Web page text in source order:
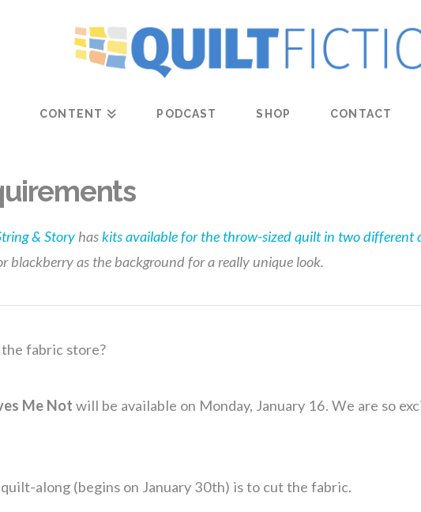
CONTENT PODCAST SHOP CONTACT
& Story haskits available for the throw-sized quilt in two different
blackberry as the background for a really unique look.
fabric store?
Me Not will be available on Monday, January 16. We are so
along (begins on January 30th) is to cut the fabric.